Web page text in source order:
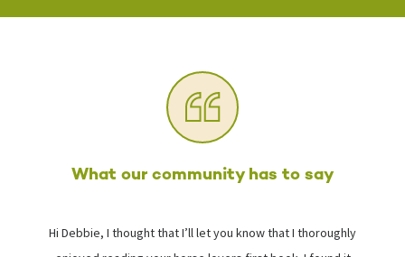
What our community has to say
Hi Debbie, I thought that I’ll let you know that I thoroughly